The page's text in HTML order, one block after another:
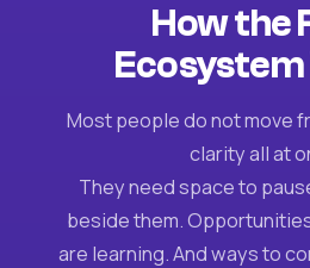
How the
Most people do not move
clarity all at
They need space to
beside them.
are learning. And ways to